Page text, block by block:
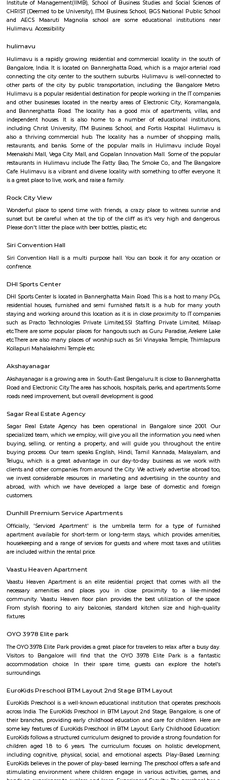
Q: How to find a house for rent near Rajaram Mohan Roy College of Education?
Education?
Q: Do I get food in any house that I book near Rajaram Mohan Roy College of
Q: Is the house that I see on RentMyStay near Rajaram Mohan Roy College of
safe?
Q: What should I check when I book a house near Rajaram Mohan Roy College of
Education.?
Q: Any malls, hotels near Rajaram Mohan Roy College of Education?
Q: Neary by Stations near Rajaram Mohan Roy College of Education?
Rajaram Mohan Roy College of
Find information related to Budget
apartments, fully furnished house with
with kitchen Paying Guest, co-live
flexible duration.
Nyanappana Halli
Nyanappana Halli is a peaceful residential enclave within Hulimavu
decent connectivity and steadily developing infrastructure. With
options and proximity to growing IT corridors and local projects, it’s a
choice for families and professionals seeking a mature, well-located
Devarachikkanahalli (DC Halli) is a quietly emerging south
neighbourhood that blends semi‑urban tranquility with affordability
connectivity. Nestled along the Bannerghatta corridor and well-
routes, it offers value-driven housing options—from starter plots to
apartments. While metro access is still forthcoming and inner streets
during peaks, its proximity to growing IT and educational nodes makes
Bilekahalli
Bilekahalli is a suburb in Bangalore, India, situated off Bannerghatta
gained prominence in recent times due to a boom in real estate and the
Information technology companies. Several prominent hospitals
residential complexes have been set up in this area.[1][2] Bilekahalli is
the Indian Institute of Management Bangalore, one of India's premier